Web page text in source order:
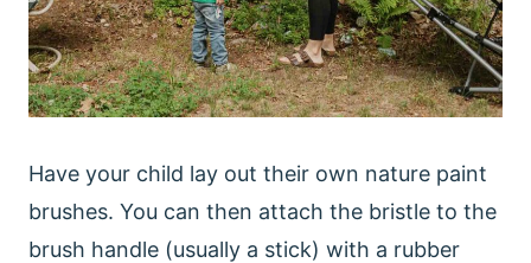
Have your child lay out their own nature paint
brushes. You can then attach the bristle to the
brush handle (usually a stick) with a rubber